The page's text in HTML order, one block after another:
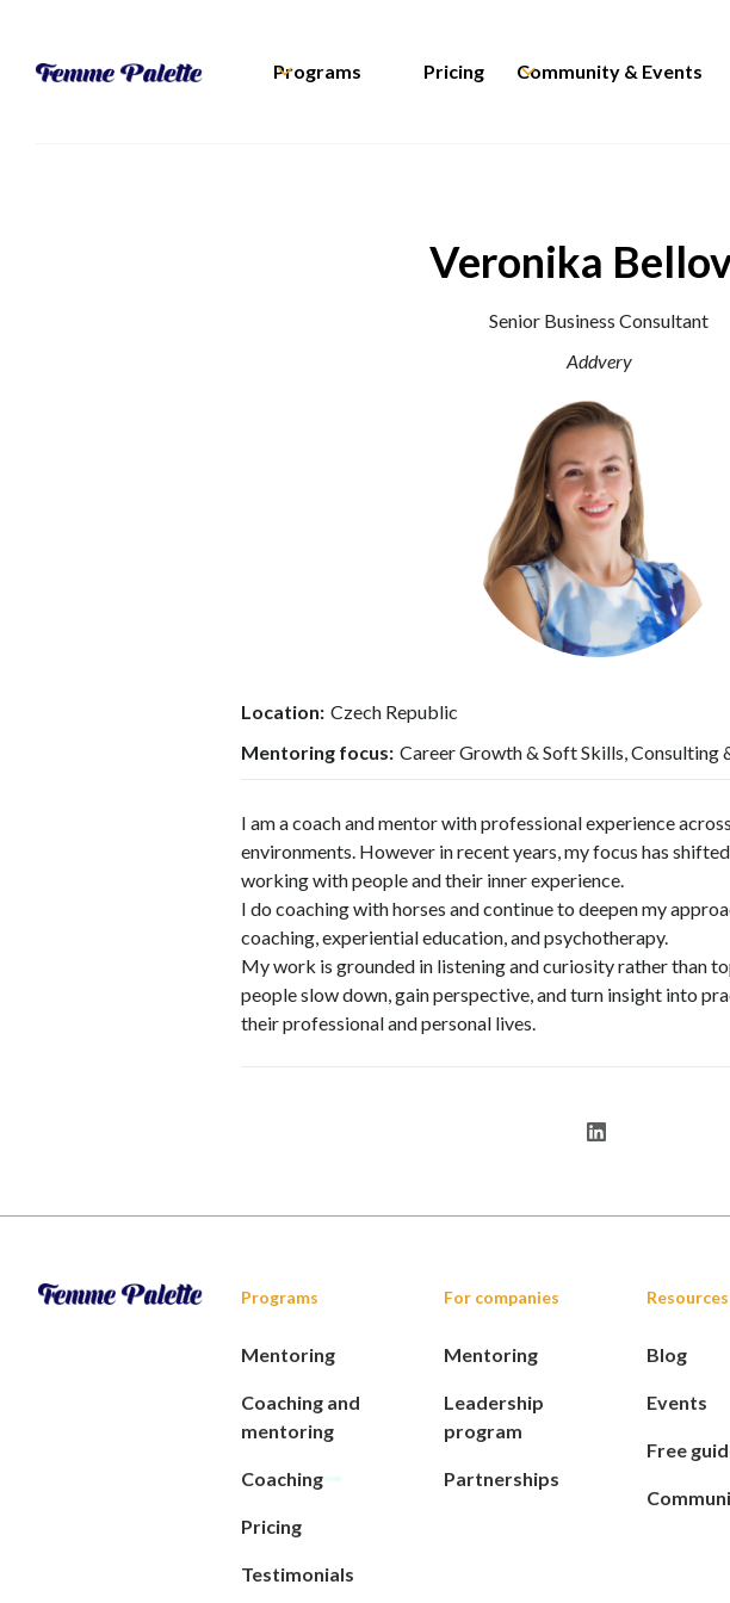
Programs Pricing Community & Events
Veronika
Senior Business Consultant
Addvery
Location: Czech Republic
Mentoring focus: Career Growth & Soft Skills, Consulting
I am a coach and mentor with professional experience
environments. However in recent years, my focus has
working with people and their inner experience.
I do coaching with horses and continue to deepen my
coaching, experiential education, and psychotherapy.
My work is grounded in listening and curiosity rather than
people slow down, gain perspective, and turn insight into
their professional and personal lives.
Programs
Mentoring
Coaching and
mentoring
Coaching
Pricing
Testimonials
For companies
Mentoring
Leadership
program
Partnerships
Resources
Blog
Events
Free